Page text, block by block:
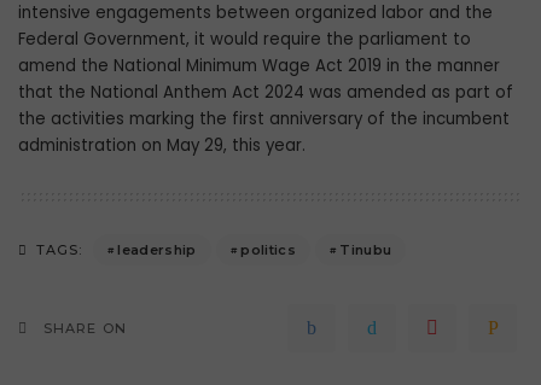
intensive engagements between organized labor and the
Federal Government, it would require the parlia­ment to
amend the National Minimum Wage Act 2019 in the manner
that the National An­them Act 2024 was amended as part of
the activities marking the first anniversary of the incumbent
administration on May 29, this year.
TAGS: leadership politics Tinubu
SHARE ON